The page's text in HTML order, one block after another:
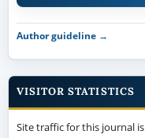
Author guideline →
VISITOR STATISTICS
Site traffic for this journal